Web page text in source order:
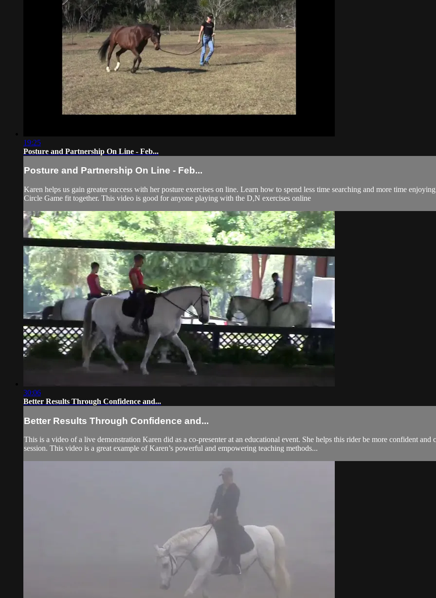
19:25
Posture and Partnership On Line - Feb...
Posture and Partnership On Line - Feb...
Karen helps us gain greater success with her posture exercises on line. Learn how to spend less time searching and more time
Circle Game fit together. This video is good for anyone playing with the D,N exercises online
30:06
Better Results Through Confidence and...
Better Results Through Confidence and...
This is a video of a live demonstration Karen did as a co-presenter at an educational event. She helps this rider be more confident
session. This video is a great example of Karen’s powerful and empowering teaching methods...